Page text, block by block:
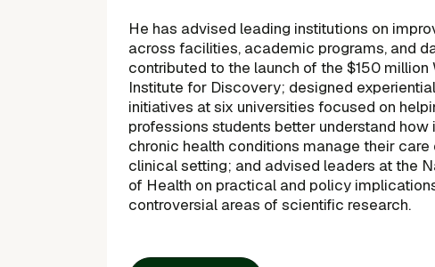
He has advised leading institutions on
across facilities, academic programs, and
contributed to the launch of the $150 million
Institute for Discovery; designed
initiatives at six universities focused on
professions students better understand how
chronic health conditions manage their care
clinical setting; and advised leaders at the
of Health on practical and policy
controversial areas of scientific research.